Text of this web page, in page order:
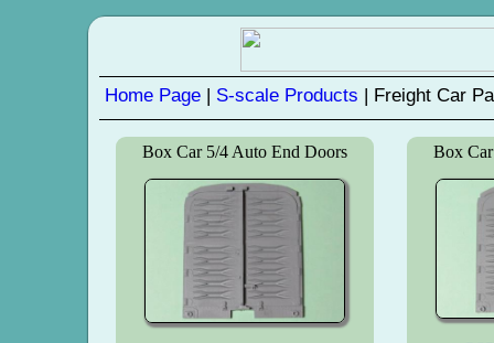
Home Page | S-scale Products | Freight Car
Box Car 5/4 Auto End Doors Box